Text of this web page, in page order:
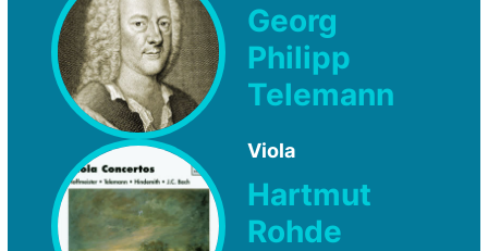
Georg
Philipp
Telemann
Viola
Hartmut
Rohde